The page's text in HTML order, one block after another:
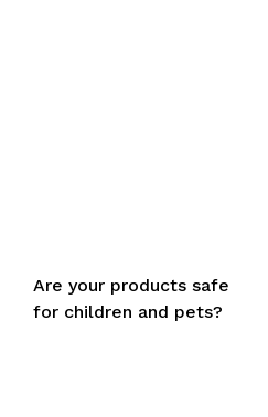
Are your products safe
for children and pets?